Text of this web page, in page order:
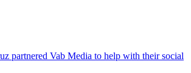
partnered Vab Media to help with their social